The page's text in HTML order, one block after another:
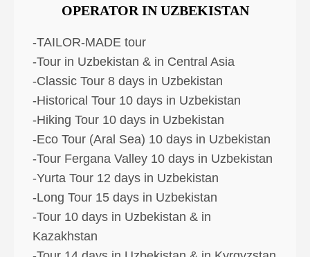
OPERATOR IN UZBEKISTAN
-TAILOR-MADE tour
-Tour in Uzbekistan & in Central Asia
-Classic Tour 8 days in Uzbekistan
-Historical Tour 10 days in Uzbekistan
-Hiking Tour 10 days in Uzbekistan
-Eco Tour (Aral Sea) 10 days in Uzbekistan
-Tour Fergana Valley 10 days in Uzbekistan
-Yurta Tour 12 days in Uzbekistan
-Long Tour 15 days in Uzbekistan
-Tour 10 days in Uzbekistan & in
Kazakhstan